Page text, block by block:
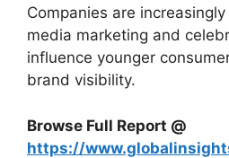
Companies are
media marketing and
influence younger
brand visibility.
Browse Full Report @
https://